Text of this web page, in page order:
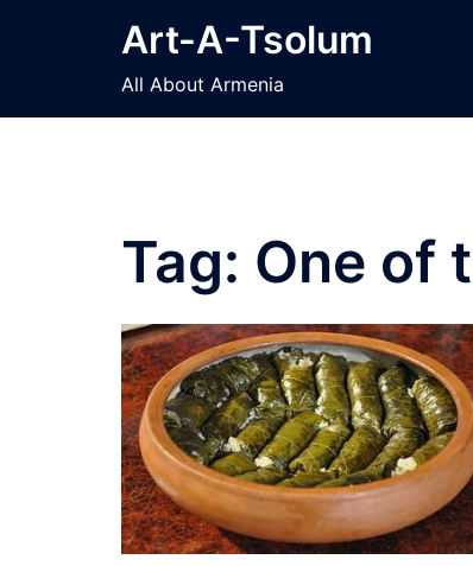
Art-A-Tsolum
All About Armenia
Tag: One of